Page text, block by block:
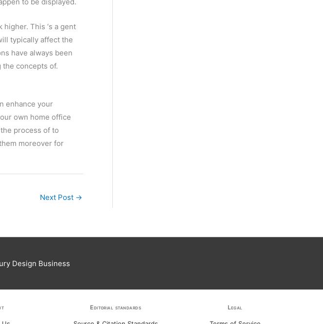
This ‘s a gent
typically affect the
have always been
concepts of.
enhance your
own home office
process of to
moreover for
Next Post →
Design Business
Editorial standards Legal